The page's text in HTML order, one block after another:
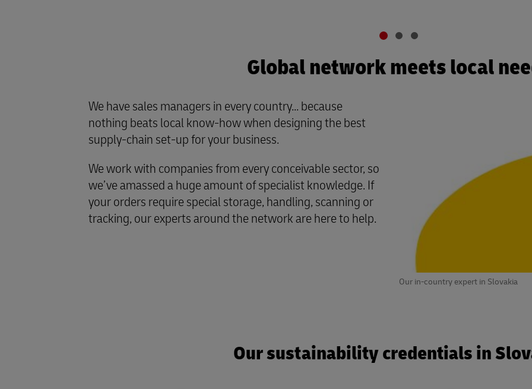
Global network meets local
Our in-country expert in Slovakia
We have sales managers in every country... because
nothing beats local know-how when designing the best
supply-chain set-up for your business.
We work with companies from every conceivable sector, so
we’ve amassed a huge amount of specialist knowledge. If
your orders require special storage, handling, scanning or
tracking, our experts around the network are here to help.
Our sustainability credentials in